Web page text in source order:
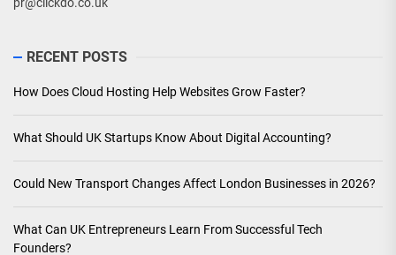
RECENT POSTS
How Does Cloud Hosting Help Websites Grow Faster?
What Should UK Startups Know About Digital Accounting?
Could New Transport Changes Affect London Businesses in 2026?
What Can UK Entrepreneurs Learn From Successful Tech
Founders?